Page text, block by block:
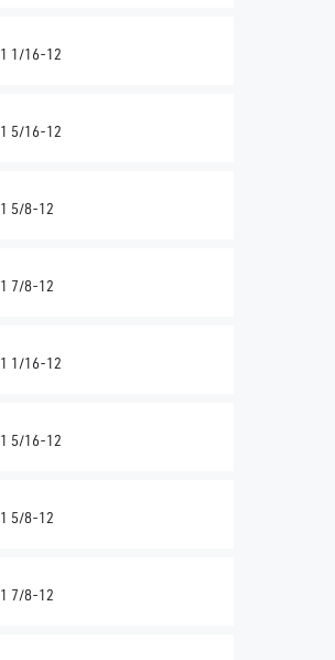
1 1/16-12
1 5/16-12
1 5/8-12
1 7/8-12
1 1/16-12
1 5/16-12
1 5/8-12
1 7/8-12